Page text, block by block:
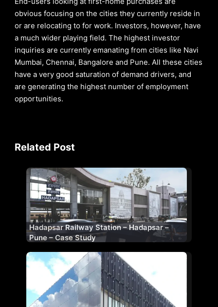
obvious focusing on the cities they currently reside in
or are relocating to for work. Investors, however, have
a much wider playing field. The highest investor
inquiries are currently emanating from cities like Navi
Mumbai, Chennai, Bangalore and Pune. All these cities
have a very good saturation of demand drivers, and
are generating the highest number of employment
opportunities.
Related Post
Hadapsar Railway Station – Hadapsar –
Pune – Case Study